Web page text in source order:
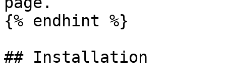
{% endhint %}
## Installation